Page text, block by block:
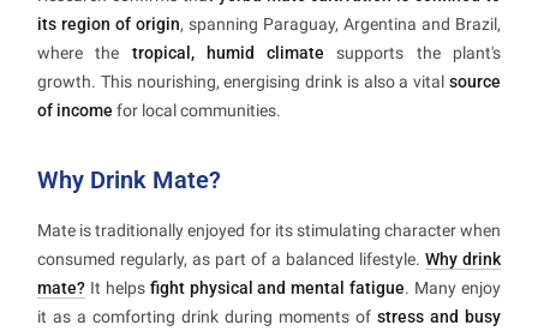
its region of origin, spanning Paraguay, Argentina and Brazil,
where the tropical, humid climate supports the plant's
growth. This nourishing, energising drink is also a vital source
of income for local communities.
Why Drink Mate?
Mate is traditionally enjoyed for its stimulating character when
consumed regularly, as part of a balanced lifestyle. Why drink
mate? It helps fight physical and mental fatigue. Many enjoy
it as a comforting drink during moments of stress and busy